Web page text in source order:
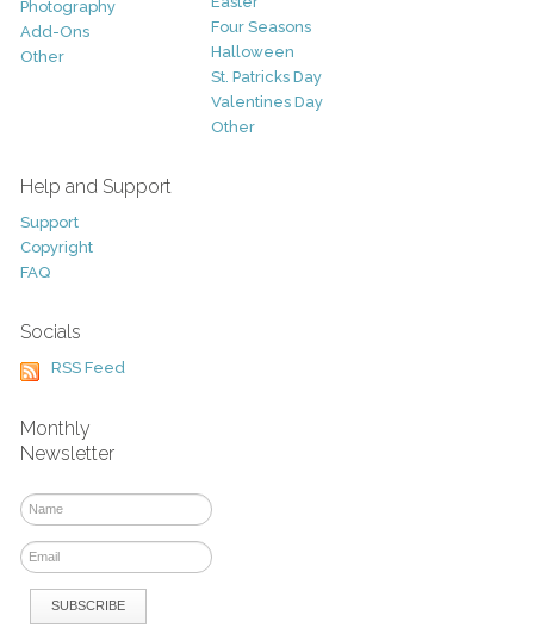
Photography
Add-Ons
Other
Four Seasons
Halloween
St. Patricks Day
Valentines Day
Other
Help and Support
Support
Copyright
FAQ
Socials
RSS Feed
Monthly
Newsletter